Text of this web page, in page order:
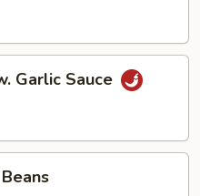
Garlic Sauce